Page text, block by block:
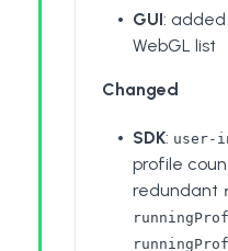
GUI:
WebGL list
Changed
SDK: user-
profile
redundant